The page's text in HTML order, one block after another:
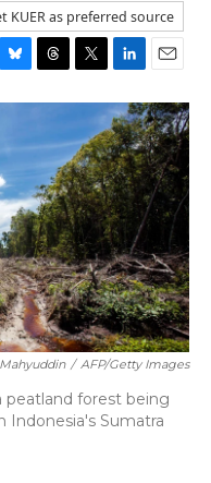
KUER as preferred source
B
T
h
a
s
T
w
t
t
e
r
L
i
n
k
e
d
I
n
E
m
a
i
l
/ AFP/Getty Images
peatland forest being
Indonesia's Sumatra